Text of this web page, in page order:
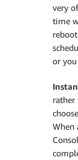
very
time
or
rather
When